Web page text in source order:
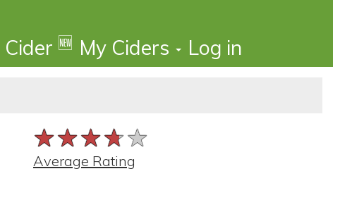
🆕 My Ciders Log in
★★★★★
★★★★★
★★★★★
Average Rating